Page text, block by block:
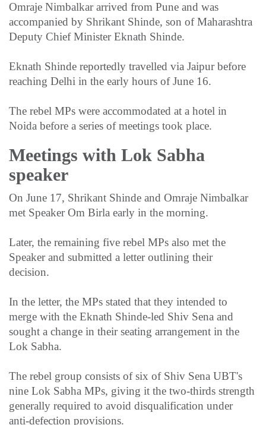
Omraje Nimbalkar arrived from Pune and was
accompanied by Shrikant Shinde, son of Maharashtra
Deputy Chief Minister Eknath Shinde.
Eknath Shinde reportedly travelled via Jaipur before
reaching Delhi in the early hours of June 16.
The rebel MPs were accommodated at a hotel in
Noida before a series of meetings took place.
Meetings with Lok Sabha
speaker
On June 17, Shrikant Shinde and Omraje Nimbalkar
met Speaker Om Birla early in the morning.
Later, the remaining five rebel MPs also met the
Speaker and submitted a letter outlining their
decision.
In the letter, the MPs stated that they intended to
merge with the Eknath Shinde-led Shiv Sena and
sought a change in their seating arrangement in the
Lok Sabha.
The rebel group consists of six of Shiv Sena UBT's
nine Lok Sabha MPs, giving it the two-thirds strength
generally required to avoid disqualification under
anti-defection provisions.